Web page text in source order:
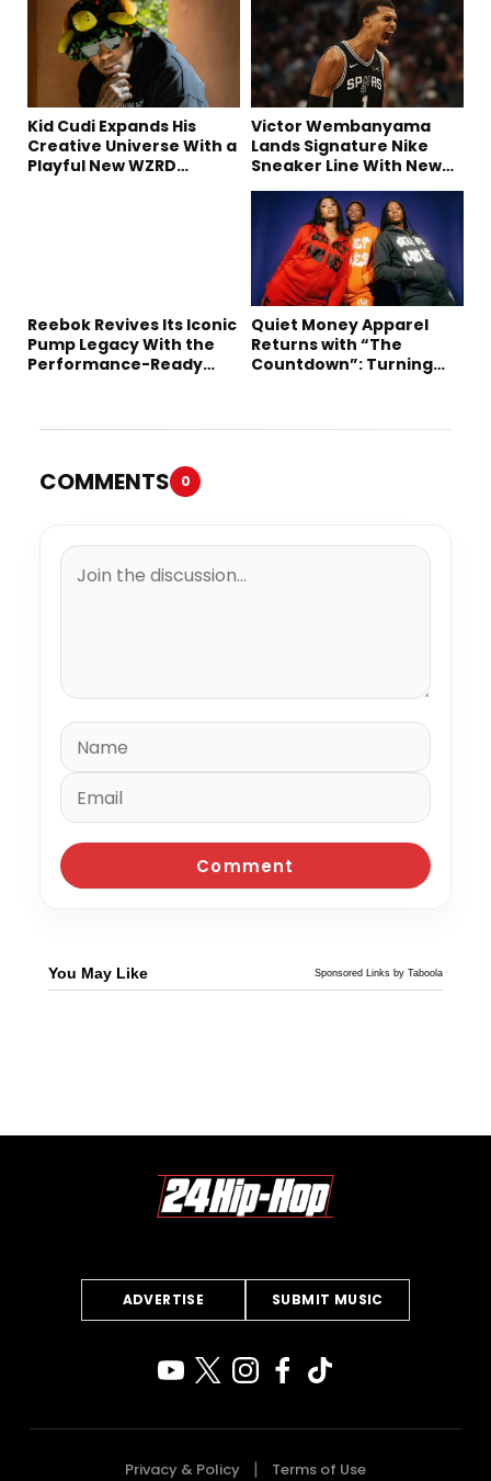
Kid Cudi Expands His
Creative Universe With a
Playful New WZRD
Victor Wembanyama
Lands Signature Nike
Sneaker Line With New
Long-Term Deal
Reebok Revives Its Iconic
Pump Legacy With the
Performance-Ready
Quiet Money Apparel
Returns with “The
Countdown”: Turning
COMMENTS 0
You May Like Sponsored Links by Taboola
ADVERTISE SUBMIT MUSIC
Privacy & Policy Terms of Use